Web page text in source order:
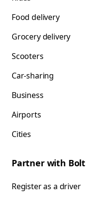
Food delivery
Grocery delivery
Scooters
Car-sharing
Business
Airports
Cities
Partner with Bolt
Register as a driver